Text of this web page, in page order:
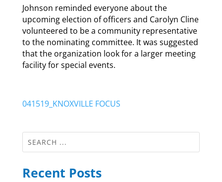
Johnson reminded everyone about the
upcoming election of officers and Carolyn Cline
volunteered to be a community representative
to the nominating committee. It was suggested
that the organization look for a larger meeting
facility for special events.
041519_KNOXVILLE FOCUS
Recent Posts